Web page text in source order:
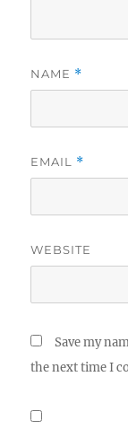
NAME *
EMAIL *
WEBSITE
Save my
the next time I